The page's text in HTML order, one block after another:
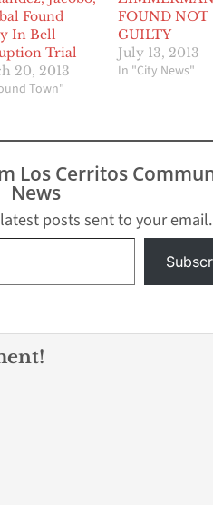
Found
In Bell
Trial
20, 2013
Town"
FOUND NOT
GUILTY
July 13, 2013
In "City News"
Los Cerritos
News
posts sent to your email.